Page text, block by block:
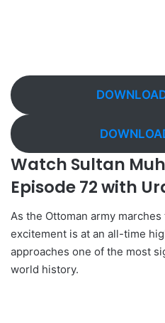
Watch Sultan
Episode 72 with
As the Ottoman army
excitement is at an all-time
approaches one of the most
world history.